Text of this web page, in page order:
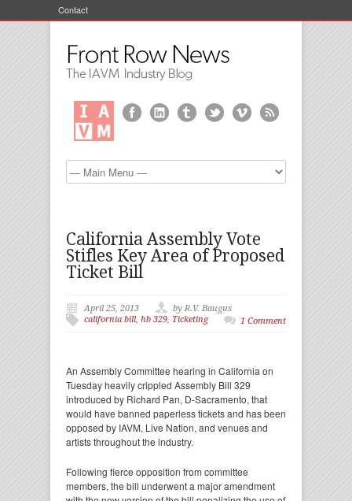
Contact
California Assembly Vote
Stifles Key Area of Proposed
Ticket Bill
April 25, 2013
by R.V. Baugus
california bill, hb 329, Ticketing 1 Comment
An Assembly Committee hearing in California on
Tuesday heavily crippled Assembly Bill 329
introduced by Richard Pan, D-Sacramento, that
would have banned paperless tickets and has been
opposed by IAVM, Live Nation, and venues and
artists throughout the industry.
Following fierce opposition from committee
members, the bill underwent a major amendment